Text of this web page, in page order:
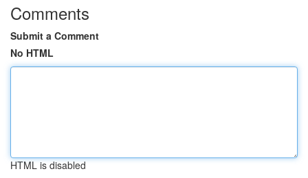
Comments
Submit a Comment
No HTML
HTML is disabled